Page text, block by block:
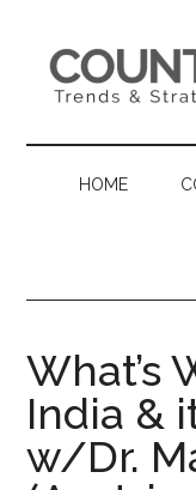
content
secondary
primary
sidebar
HOME
What’s
India &
w/Dr.